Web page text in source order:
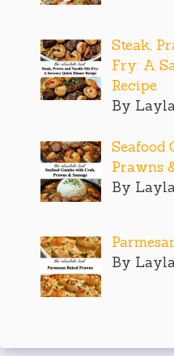
Steak,
Fry: A
Recipe
By
Seafood
Prawns
By
By